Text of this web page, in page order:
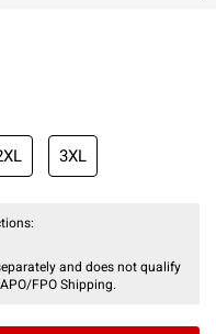
is
3XL
and does not qualify
FPO Shipping.